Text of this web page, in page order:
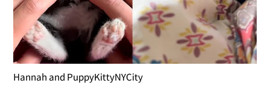
Hannah and PuppyKittyNYCity